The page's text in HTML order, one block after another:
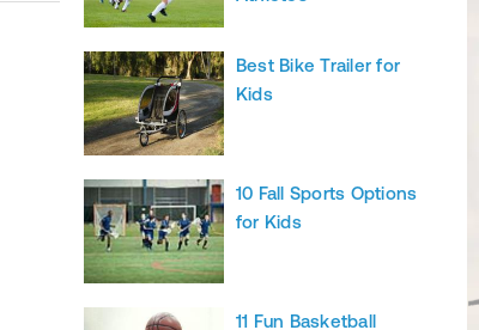
Best Bike Trailer for
Kids
10 Fall Sports Options
for Kids
11 Fun Basketball